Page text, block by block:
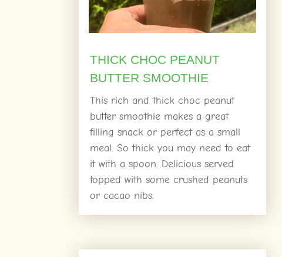
THICK CHOC PEANUT
BUTTER SMOOTHIE
This rich and thick choc peanut
butter smoothie makes a great
filling snack or perfect as a small
meal. So thick you may need to eat
it with a spoon. Delicious served
topped with some crushed peanuts
or cacao nibs.